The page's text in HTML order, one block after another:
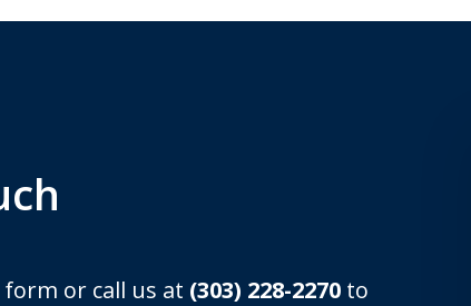
or call us at (303) 228-2270 to